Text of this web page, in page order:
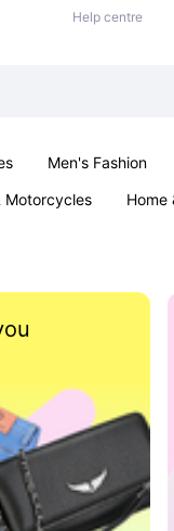
Help centre
Men's Fashion
Motorcycles Home